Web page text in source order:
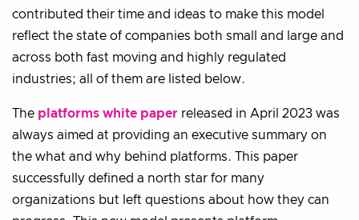
contributed their time and ideas to make this model
reflect the state of companies both small and large and
across both fast moving and highly regulated
industries; all of them are listed below.
The platforms white paper released in April 2023 was
always aimed at providing an executive summary on
the what and why behind platforms. This paper
successfully defined a north star for many
organizations but left questions about how they can